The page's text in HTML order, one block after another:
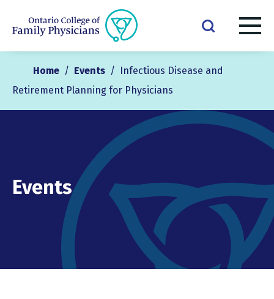
Home / Events /
Infectious Disease and
Retirement Planning for Physicians
Events